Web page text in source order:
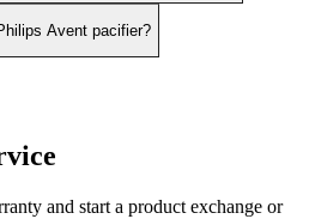
Avent pacifier?
and start a product exchange or